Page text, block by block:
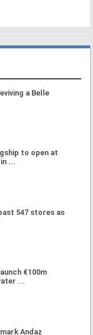
a Belle
to open at
...
547 stores as
€100m
...
Andaz